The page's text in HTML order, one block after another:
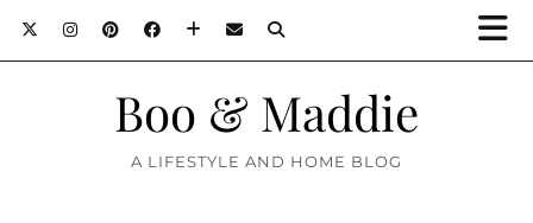
Boo & Maddie
A LIFESTYLE AND HOME BLOG